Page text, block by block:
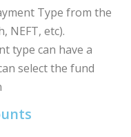
Type from the
NEFT, etc).
type can have a
select the fund